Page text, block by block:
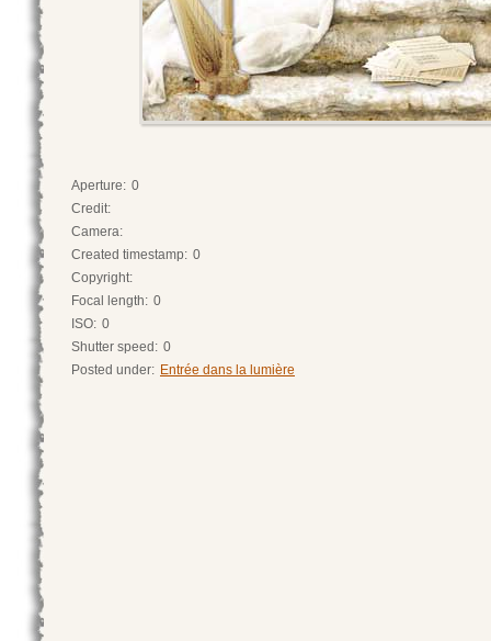
Aperture: 0
Credit:
Camera:
Created timestamp: 0
Copyright:
Focal length: 0
ISO: 0
Shutter speed: 0
Posted under: Entrée dans la lumière